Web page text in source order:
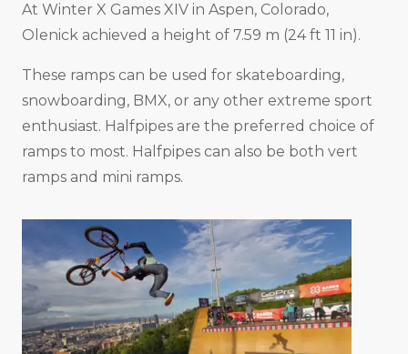
At Winter X Games XIV in Aspen, Colorado,
Olenick achieved a height of 7.59 m (24 ft 11 in).
These ramps can be used for skateboarding,
snowboarding, BMX, or any other extreme sport
enthusiast. Halfpipes are the preferred choice of
ramps to most. Halfpipes can also be both vert
ramps and mini ramps.